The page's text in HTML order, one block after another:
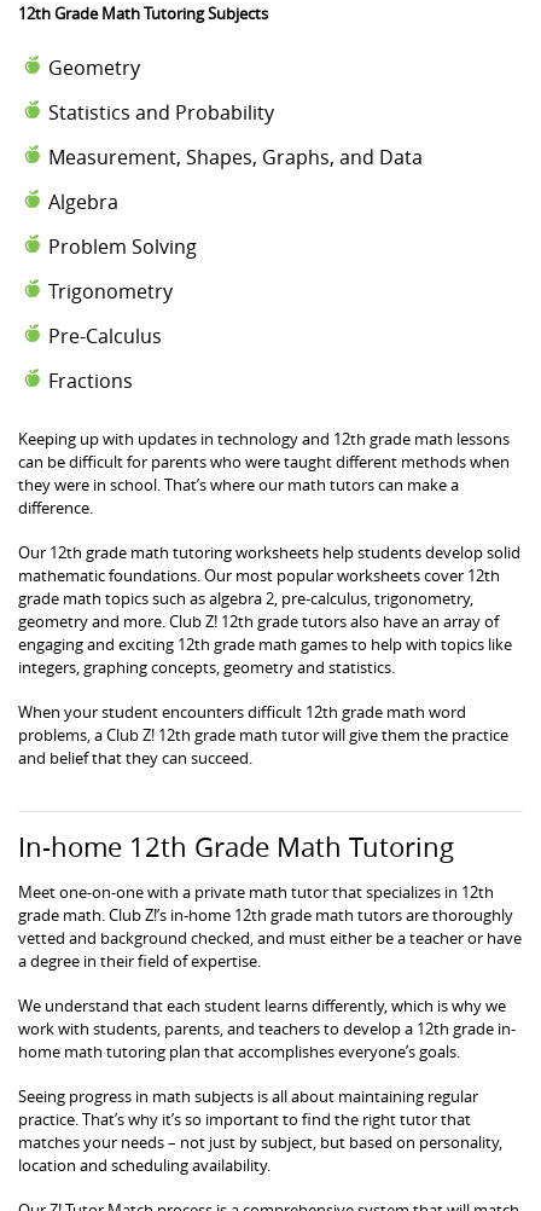
12th Grade Math Tutoring Subjects
Geometry
Statistics and Probability
Measurement, Shapes, Graphs, and Data
Algebra
Problem Solving
Trigonometry
Pre-Calculus
Fractions
Keeping up with updates in technology and 12th grade math lessons
can be difficult for parents who were taught different methods when
they were in school. That’s where our math tutors can make a
difference.
Our 12th grade math tutoring worksheets help students develop solid
mathematic foundations. Our most popular worksheets cover 12th
grade math topics such as algebra 2, pre-calculus, trigonometry,
geometry and more. Club Z! 12th grade tutors also have an array of
engaging and exciting 12th grade math games to help with topics like
integers, graphing concepts, geometry and statistics.
When your student encounters difficult 12th grade math word
problems, a Club Z! 12th grade math tutor will give them the practice
and belief that they can succeed.
In-home 12th Grade Math Tutoring
Meet one-on-one with a private math tutor that specializes in 12th
grade math. Club Z!’s in-home 12th grade math tutors are thoroughly
vetted and background checked, and must either be a teacher or have
a degree in their field of expertise.
We understand that each student learns differently, which is why we
work with students, parents, and teachers to develop a 12th grade in-
home math tutoring plan that accomplishes everyone’s goals.
Seeing progress in math subjects is all about maintaining regular
practice. That’s why it’s so important to find the right tutor that
matches your needs – not just by subject, but based on personality,
location and scheduling availability.